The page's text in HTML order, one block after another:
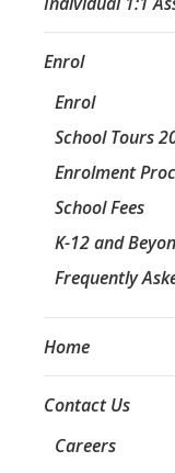
Enrol
Enrol
School Tours
Enrolment
School Fees
K-12 and
Frequently
Home
Contact Us
Careers